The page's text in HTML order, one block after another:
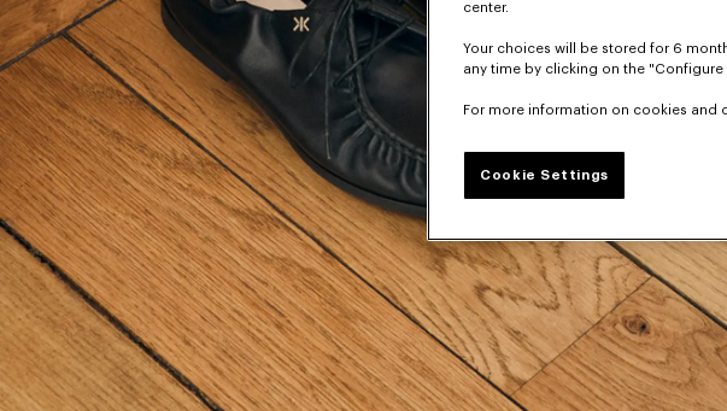
center.
Your choices will be stored for 6
any time by clicking on the
For more information on cookies and
Cookie Settings